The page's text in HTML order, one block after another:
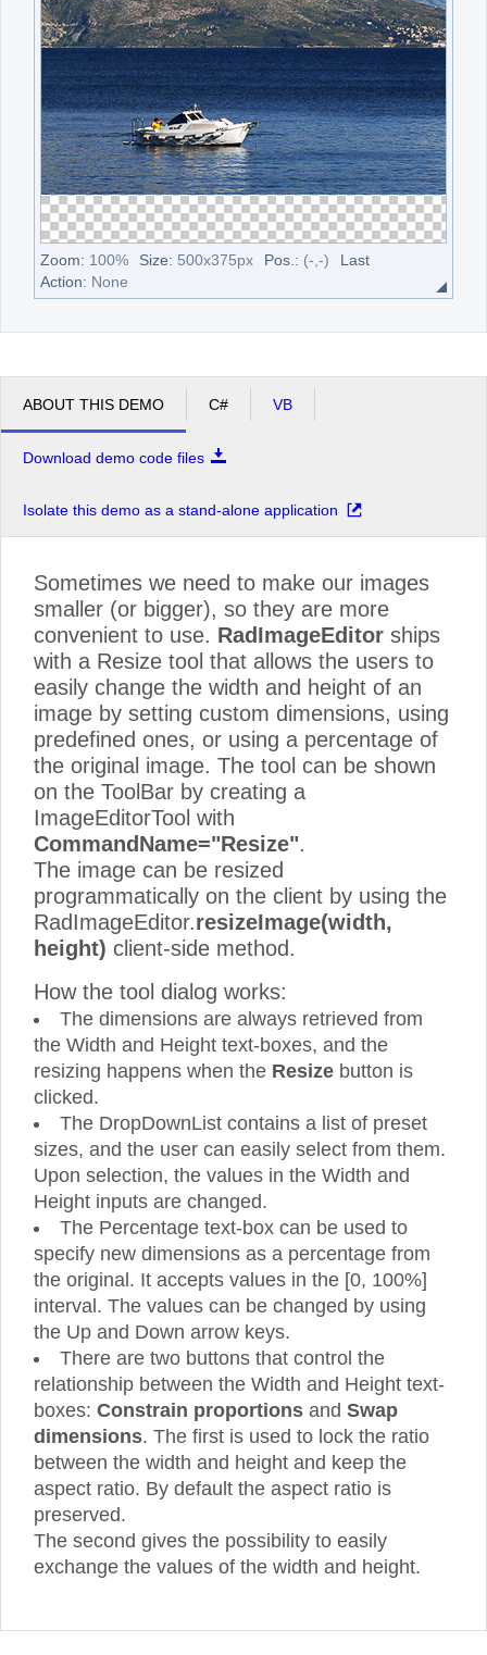
Zoom: 100% Size: 500x375px Pos.: (- -)
Last
Action: None
ABOUT THIS DEMO C# VB
Download demo code files
Isolate this demo as a stand-alone application
Sometimes we need to make our images
smaller (or bigger), so they are more
convenient to use. RadImageEditor ships
with a Resize tool that allows the users to
easily change the width and height of an
image by setting custom dimensions, using
predefined ones, or using a percentage of
the original image. The tool can be shown
on the ToolBar by creating a
ImageEditorTool with
CommandName="Resize".
The image can be resized
programmatically on the client by using the
RadImageEditor.resizeImage(width,
height) client-side method.
How the tool dialog works:
The dimensions are always retrieved from
the Width and Height text-boxes, and the
resizing happens when the Resize button is
clicked.
The DropDownList contains a list of preset
sizes, and the user can easily select from them.
Upon selection, the values in the Width and
Height inputs are changed.
The Percentage text-box can be used to
specify new dimensions as a percentage from
the original. It accepts values in the [0, 100%]
interval. The values can be changed by using
the Up and Down arrow keys.
There are two buttons that control the
relationship between the Width and Height text-
boxes: Constrain proportions and Swap
dimensions. The first is used to lock the ratio
between the width and height and keep the
aspect ratio. By default the aspect ratio is
preserved.
The second gives the possibility to easily
exchange the values of the width and height.